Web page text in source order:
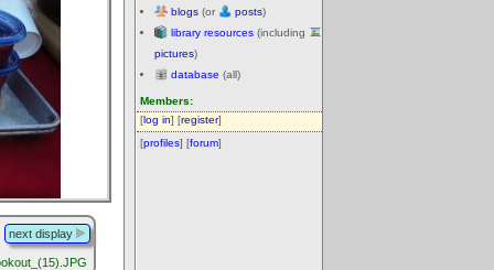
blogs (or posts)
library resources (including
pictures)
database (all)
Members:
[log in] [register]
[profiles] [forum]
next display